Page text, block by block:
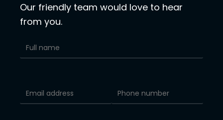
Our friendly team would love to hear
from you.